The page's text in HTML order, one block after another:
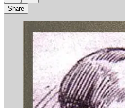
Share